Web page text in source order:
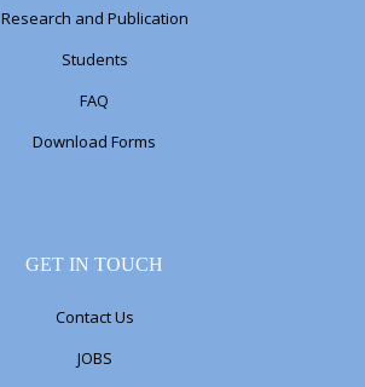
Research and Publication
Students
FAQ
Download Forms
GET IN TOUCH
Contact Us
JOBS